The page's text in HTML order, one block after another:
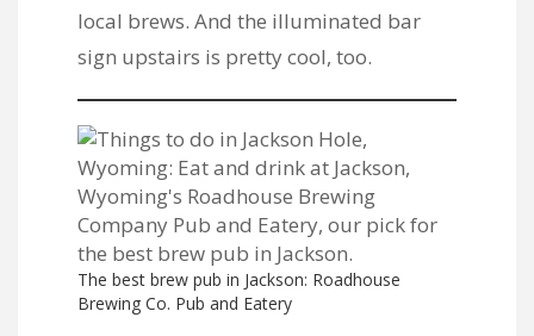
local brews. And the illuminated bar
sign upstairs is pretty cool, too.
The best brew pub in Jackson: Roadhouse
Brewing Co. Pub and Eatery